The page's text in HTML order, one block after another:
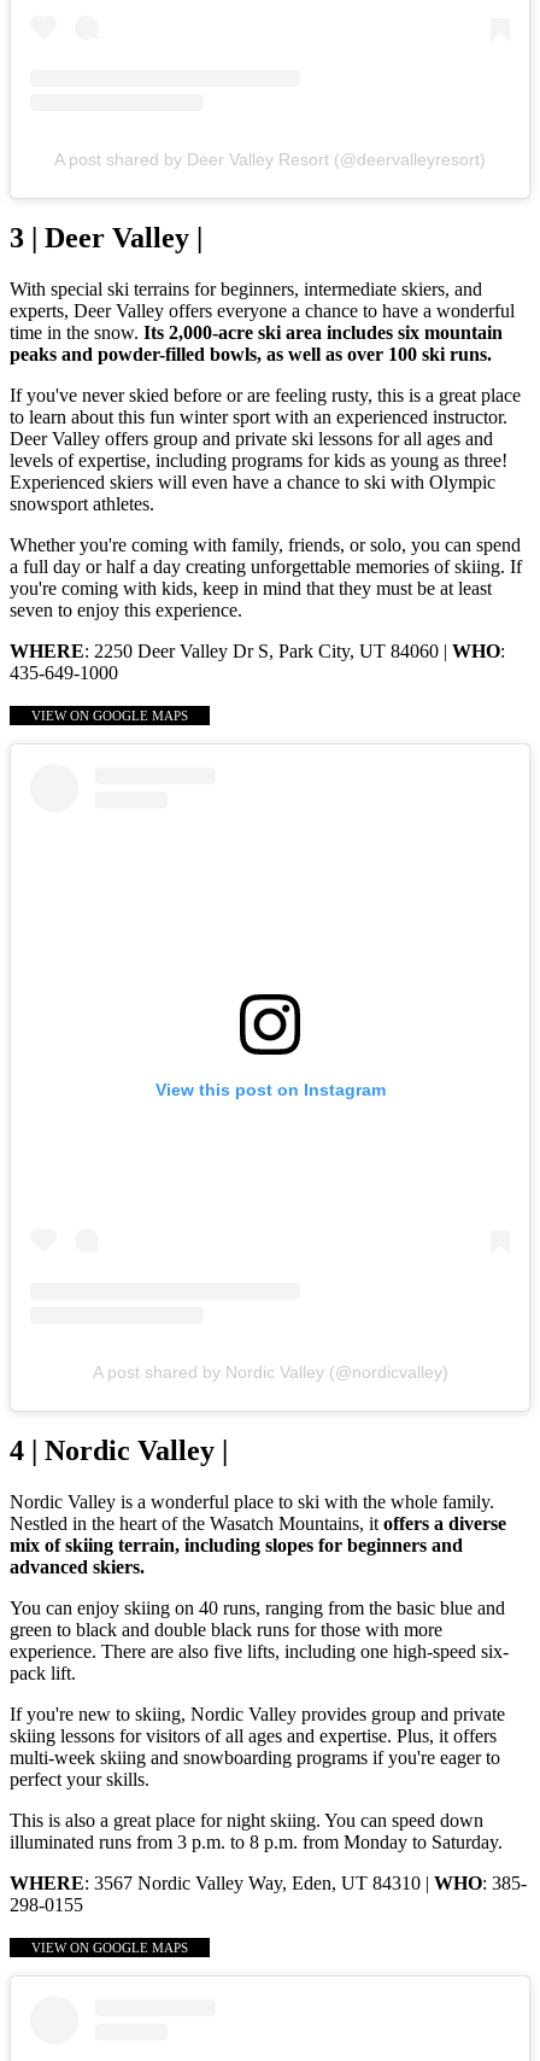
A post shared by Deer Valley Resort (@deervalleyresort)
3 | Deer Valley |
With special ski terrains for beginners, intermediate skiers, and
experts, Deer Valley offers everyone a chance to have a wonderful
time in the snow. Its 2,000-acre ski area includes six mountain
peaks and powder-filled bowls, as well as over 100 ski runs.
If you've never skied before or are feeling rusty, this is a great place
to learn about this fun winter sport with an experienced instructor.
Deer Valley offers group and private ski lessons for all ages and
levels of expertise, including programs for kids as young as three!
Experienced skiers will even have a chance to ski with Olympic
snowsport athletes.
Whether you're coming with family, friends, or solo, you can spend
a full day or half a day creating unforgettable memories of skiing. If
you're coming with kids, keep in mind that they must be at least
seven to enjoy this experience.
WHERE: 2250 Deer Valley Dr S, Park City, UT 84060 | WHO:
435-649-1000
VIEW ON GOOGLE MAPS
View this post on Instagram
A post shared by Nordic Valley (@nordicvalley)
4 | Nordic Valley |
Nordic Valley is a wonderful place to ski with the whole family.
Nestled in the heart of the Wasatch Mountains, it offers a diverse
mix of skiing terrain, including slopes for beginners and
advanced skiers.
You can enjoy skiing on 40 runs, ranging from the basic blue and
green to black and double black runs for those with more
experience. There are also five lifts, including one high-speed six-
pack lift.
If you're new to skiing, Nordic Valley provides group and private
skiing lessons for visitors of all ages and expertise. Plus, it offers
multi-week skiing and snowboarding programs if you're eager to
perfect your skills.
This is also a great place for night skiing. You can speed down
illuminated runs from 3 p.m. to 8 p.m. from Monday to Saturday.
WHERE: 3567 Nordic Valley Way, Eden, UT 84310 | WHO: 385-
298-0155
VIEW ON GOOGLE MAPS